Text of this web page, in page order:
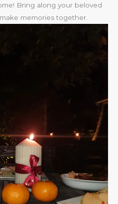
Bring along your beloved
memories together.